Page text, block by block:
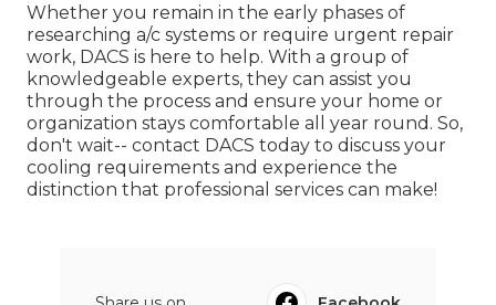
Whether you remain in the early phases of
researching a/c systems or require urgent repair
work, DACS is here to help. With a group of
knowledgeable experts, they can assist you
through the process and ensure your home or
organization stays comfortable all year round. So,
don't wait-- contact DACS today to discuss your
cooling requirements and experience the
distinction that professional services can make!